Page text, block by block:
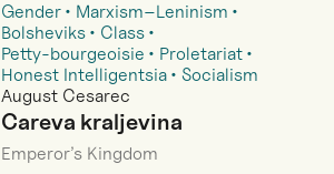
Gender
Marxism–Leninism
Bolsheviks
Class
Petty-bourgeoisie
Proletariat
Honest Intelligentsia
Socialism
August Cesarec
Careva kraljevina
Emperor’s Kingdom